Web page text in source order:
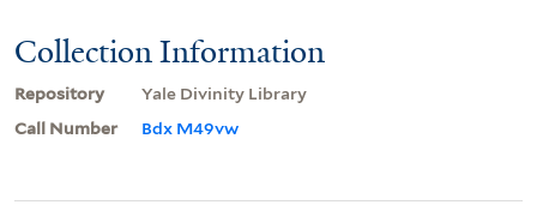
Collection Information
Repository
Yale Divinity Library
Call Number
Bdx M49vw